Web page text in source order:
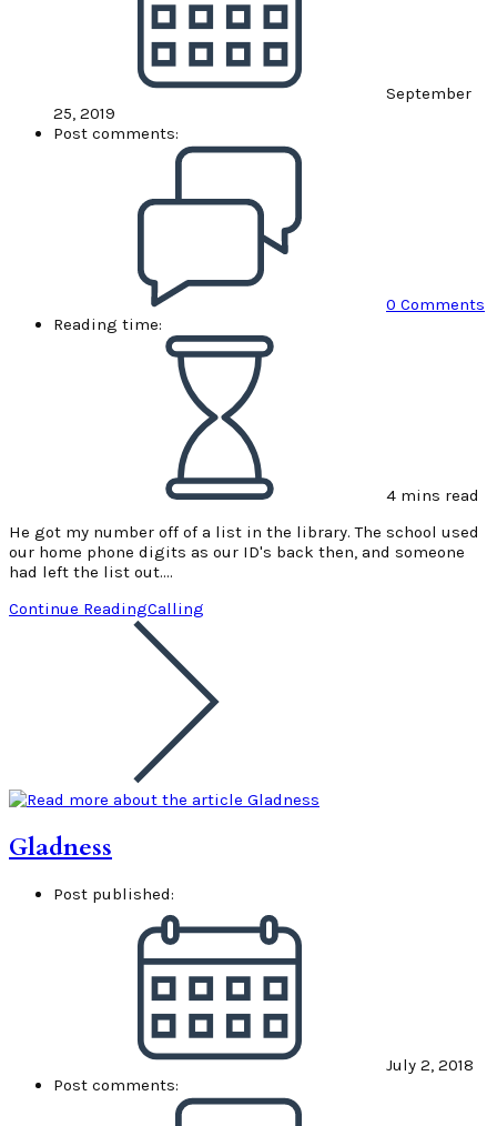
September
25, 2019
Post comments:
0 Comments
Reading time:
4 mins read
He got my number off of a list in the library. The school used
our home phone digits as our ID's back then, and someone
had left the list out.…
Continue ReadingCalling
Gladness
Post published:
July 2, 2018
Post comments: